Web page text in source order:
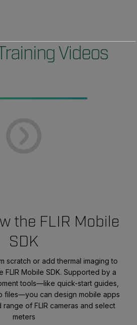
Videos
the FLIR Mobile
SDK
scratch or add thermal imaging to
FLIR Mobile SDK. Supported by a
tools—like quick-start guides,
files—you can design mobile apps
of FLIR cameras and select
meters